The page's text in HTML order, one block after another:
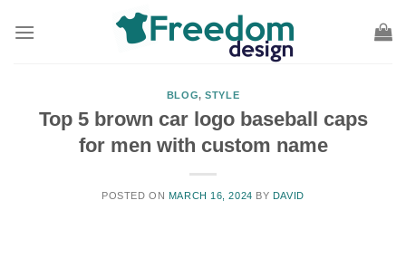
BLOG,STYLE
Top 5 brown car logo baseball caps
for men with custom name
POSTED ON MARCH 16, 2024 BY DAVID